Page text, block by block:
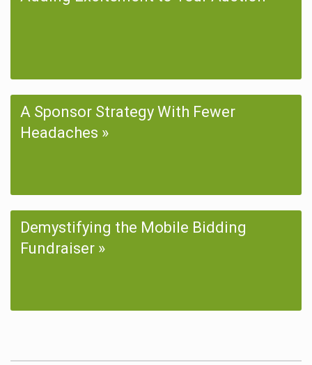
A Sponsor Strategy With Fewer
Headaches
Demystifying the Mobile Bidding
Fundraiser